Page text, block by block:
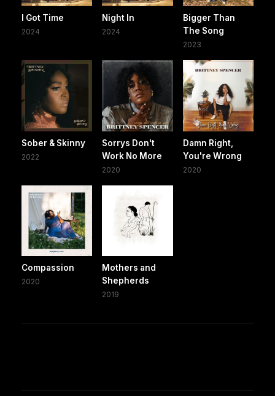
I Got Time
2024
Night In
2024
Bigger Than
The Song
2023
Sober & Skinny
2022
Sorrys Don't
Work No More
2020
Damn Right,
You're Wrong
2020
Compassion
2020
Mothers and
Shepherds
2019